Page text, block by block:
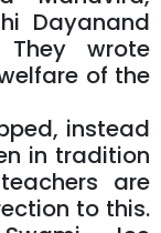
Dayanand
wrote
of the
instead
in tradition
are
to this.